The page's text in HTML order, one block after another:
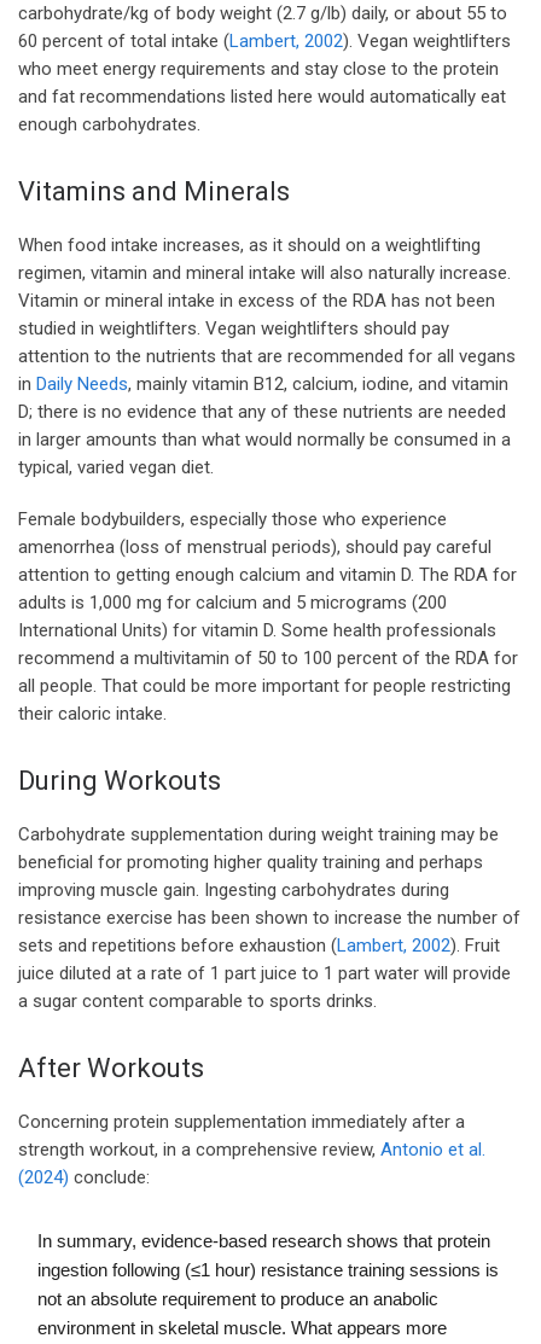
carbohydrate/kg of body weight (2.7 g/lb) daily, or about 55 to
60 percent of total intake (Lambert, 2002). Vegan weightlifters
who meet energy requirements and stay close to the protein
and fat recommendations listed here would automatically eat
enough carbohydrates.
Vitamins and Minerals
When food intake increases, as it should on a weightlifting
regimen, vitamin and mineral intake will also naturally increase.
Vitamin or mineral intake in excess of the RDA has not been
studied in weightlifters. Vegan weightlifters should pay
attention to the nutrients that are recommended for all vegans
in Daily Needs, mainly vitamin B12, calcium, iodine, and vitamin
D; there is no evidence that any of these nutrients are needed
in larger amounts than what would normally be consumed in a
typical, varied vegan diet.
Female bodybuilders, especially those who experience
amenorrhea (loss of menstrual periods), should pay careful
attention to getting enough calcium and vitamin D. The RDA for
adults is 1,000 mg for calcium and 5 micrograms (200
International Units) for vitamin D. Some health professionals
recommend a multivitamin of 50 to 100 percent of the RDA for
all people. That could be more important for people restricting
their caloric intake.
During Workouts
Carbohydrate supplementation during weight training may be
beneficial for promoting higher quality training and perhaps
improving muscle gain. Ingesting carbohydrates during
resistance exercise has been shown to increase the number of
sets and repetitions before exhaustion (Lambert, 2002). Fruit
juice diluted at a rate of 1 part juice to 1 part water will provide
a sugar content comparable to sports drinks.
After Workouts
Concerning protein supplementation immediately after a
strength workout, in a comprehensive review, Antonio et al.
(2024) conclude:
In summary, evidence-based research shows that protein
ingestion following (≤1 hour) resistance training sessions is
not an absolute requirement to produce an anabolic
environment in skeletal muscle. What appears more